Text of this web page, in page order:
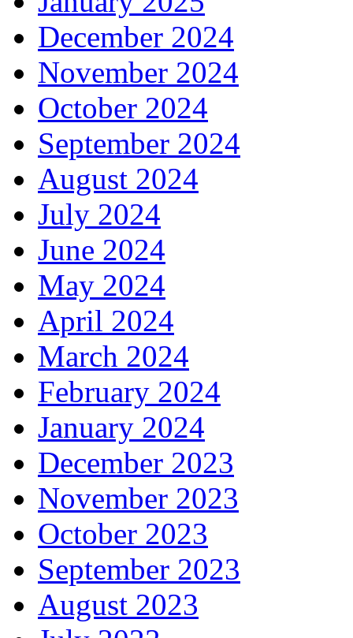
December 2024
November 2024
October 2024
September 2024
August 2024
July 2024
June 2024
May 2024
April 2024
March 2024
February 2024
January 2024
December 2023
November 2023
October 2023
September 2023
August 2023